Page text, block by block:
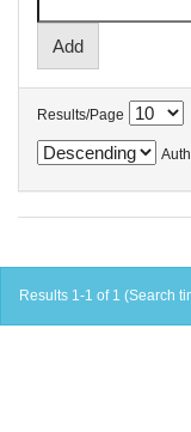
Results/Page
Results 1-1 of 1 (Search